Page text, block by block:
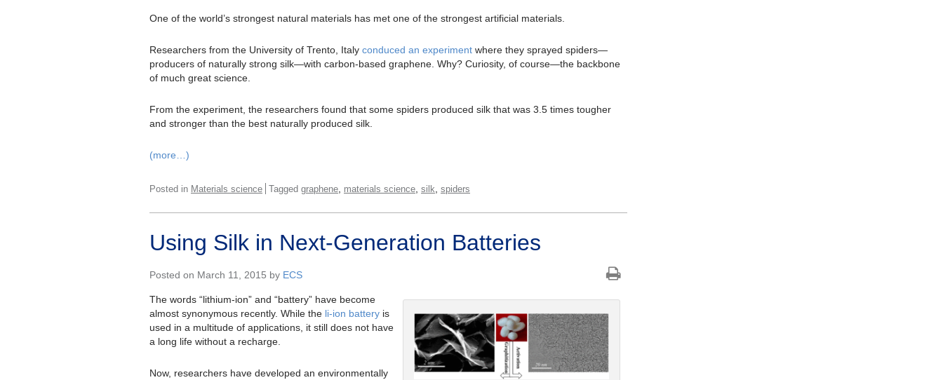
One of the world’s strongest natural materials has met one of the strongest artificial materials.
Researchers from the University of Trento, Italy conduced an experiment where they sprayed spiders—
producers of naturally strong silk—with carbon-based graphene. Why? Curiosity, of course—the backbone
of much great science.
From the experiment, the researchers found that some spiders produced silk that was 3.5 times tougher
and stronger than the best naturally produced silk.
(more…)
Posted in Materials science Tagged graphene materials science silk spiders
Using Silk in Next-Generation Batteries
Posted on March 11, 2015 by ECS
The words “lithium-ion” and “battery” have become
almost synonymous recently. While the li-ion battery is
used in a multitude of applications, it still does not have
a long life without a recharge.
Now, researchers have developed an environmentally